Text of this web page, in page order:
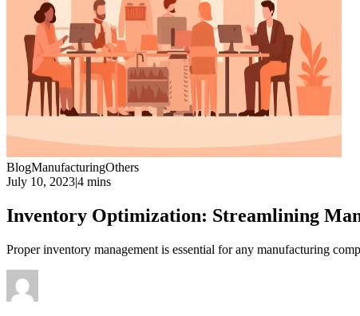
BlogManufacturingOthers
July 10, 2023|4 mins
Inventory Optimization: Streamlining
Proper inventory management is essential for any manufacturing